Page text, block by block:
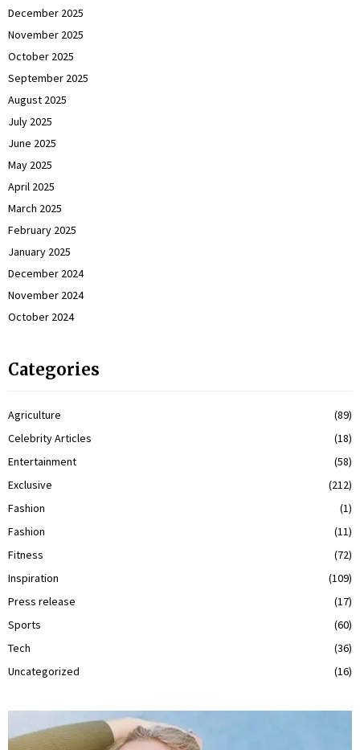
December 2025
November 2025
October 2025
September 2025
August 2025
July 2025
June 2025
May 2025
April 2025
March 2025
February 2025
January 2025
December 2024
November 2024
October 2024
Categories
Agriculture
(89)
Celebrity Articles
(18)
Entertainment
(58)
Exclusive
(212)
Fashion
(1)
Fashion
(11)
Fitness
(72)
Inspiration
(109)
Press release
(17)
Sports
(60)
Tech
(36)
Uncategorized
(16)